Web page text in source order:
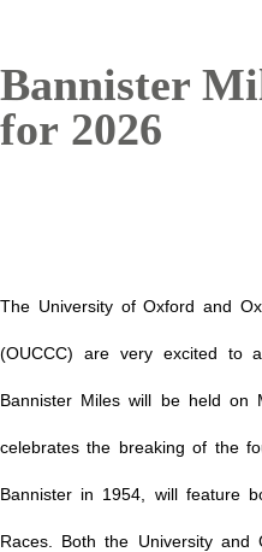
Bannister
for 2026
The University of Oxford and
(OUCCC) are very excited to
Bannister Miles will be held on
celebrates the breaking of the
Bannister in 1954, will feature
Races. Both the University and